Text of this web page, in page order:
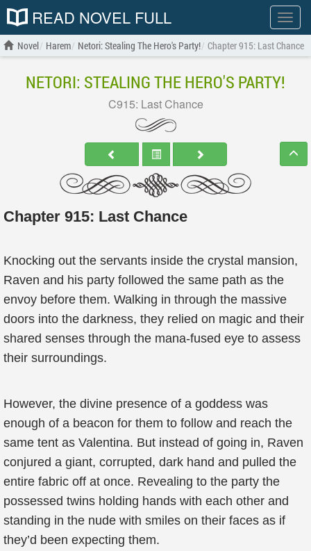
Show
menu
READ NOVEL FULL
Novel Harem Netori: Stealing The Hero's Party! Chapter 915: Last Chance
NETORI: STEALING THE HERO'S PARTY!
C915: Last Chance
Chapter 915: Last Chance
Knocking out the servants inside the crystal mansion,
Raven and his party followed the same path as the
envoy before them. Walking in through the massive
doors into the darkness, they relied on magic and their
shared senses through the mana-fused eye to assess
their surroundings.
However, the divine presence of a goddess was
enough of a beacon for them to follow and reach the
same tent as Valentina. But instead of going in, Raven
conjured a giant, corrupted, dark hand and pulled the
entire fabric off at once. Revealing to the party the
possessed twins holding hands with each other and
standing in the nude with smiles on their faces as if
they’d been expecting them.